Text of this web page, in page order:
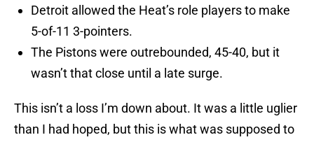
Detroit allowed the Heat’s role players to make
5-of-11 3-pointers.
The Pistons were outrebounded, 45-40, but it
wasn’t that close until a late surge.
This isn’t a loss I’m down about. It was a little uglier
than I had hoped, but this is what was supposed to